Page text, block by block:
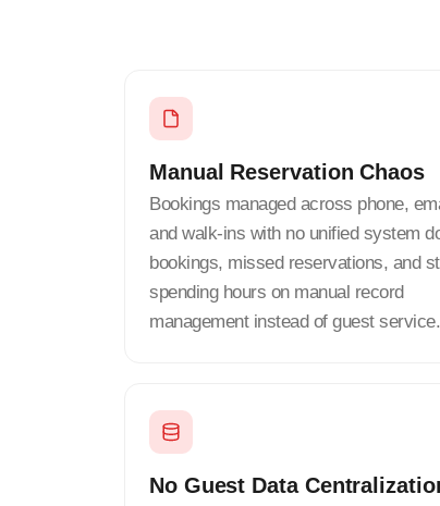
Manual Reservation Chaos
Bookings managed across phone,
and walk-ins with no unified system
bookings, missed reservations, and
spending hours on manual record
management instead of guest service.
No Guest Data